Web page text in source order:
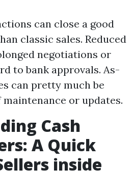
can close a good
classic sales. Reduced
negotiations or
to bank approvals. As-
can pretty much be
or updates.
Cash
A Quick
inside